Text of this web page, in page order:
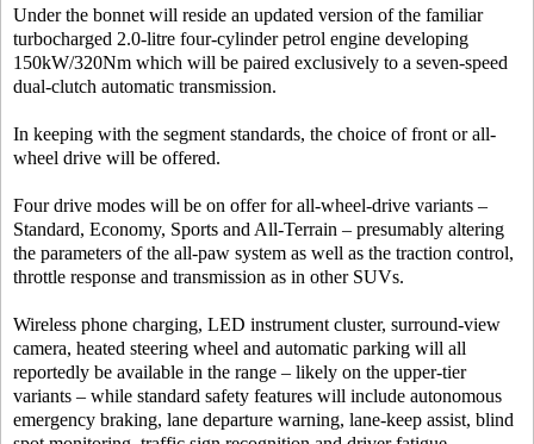
Under the bonnet will reside an updated version of the familiar
turbocharged 2.0-litre four-cylinder petrol engine developing
150kW/320Nm which will be paired exclusively to a seven-speed
dual-clutch automatic transmission.
In keeping with the segment standards, the choice of front or all-
wheel drive will be offered.
Four drive modes will be on offer for all-wheel-drive variants –
Standard, Economy, Sports and All-Terrain – presumably altering
the parameters of the all-paw system as well as the traction control,
throttle response and transmission as in other SUVs.
Wireless phone charging, LED instrument cluster, surround-view
camera, heated steering wheel and automatic parking will all
reportedly be available in the range – likely on the upper-tier
variants – while standard safety features will include autonomous
emergency braking, lane departure warning, lane-keep assist, blind